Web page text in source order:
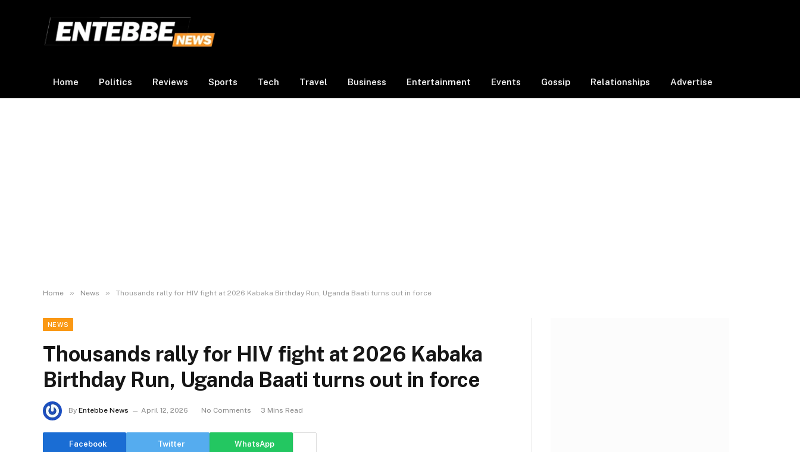
Home Politics Reviews Sports Tech Travel Business Entertainment Events Gossip Relationships Advertise
Home » News » Thousands rally for HIV fight at 2026 Kabaka Birthday Run, Uganda Baati turns out in force
NEWS
Thousands rally for HIV fight at 2026 Kabaka
Birthday Run, Uganda Baati turns out in force
By Entebbe News April 12, 2026 No Comments 3 Mins Read
Facebook Twitter WhatsApp